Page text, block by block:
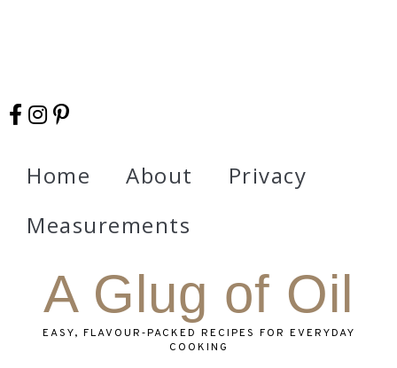
Home About
Privacy
Measurements
A Glug of Oil
EASY, FLAVOUR‑PACKED RECIPES FOR EVERYDAY
COOKING